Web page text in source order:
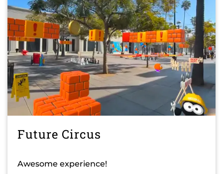
Future Circus
Awesome experience!